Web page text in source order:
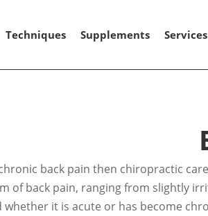
Techniques Supplements Services
back pain then chiropractic
of back pain, ranging from slightly
whether it is acute or has become